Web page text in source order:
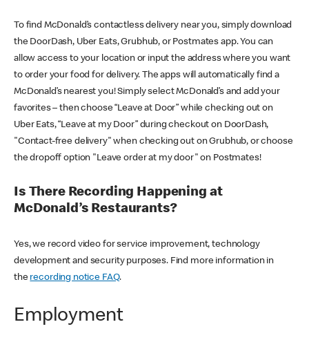
To find McDonald’s contactless delivery near you, simply download
the DoorDash, Uber Eats, Grubhub, or Postmates app. You can
allow access to your location or input the address where you want
to order your food for delivery. The apps will automatically find a
McDonald’s nearest you! Simply select McDonald’s and add your
favorites – then choose “Leave at Door” while checking out on
Uber Eats, “Leave at my Door” during checkout on DoorDash,
"Contact-free delivery" when checking out on Grubhub, or choose
the dropoff option "Leave order at my door" on Postmates!
Is There Recording Happening at
McDonald’s Restaurants?
Yes, we record video for service improvement, technology
development and security purposes. Find more information in
the recording notice FAQ.
Employment